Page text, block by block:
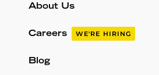
About Us
Careers WE'RE HIRING
Blog